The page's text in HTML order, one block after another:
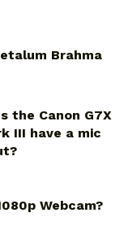
Brahma
the Canon G7X
III have a mic
Webcam?